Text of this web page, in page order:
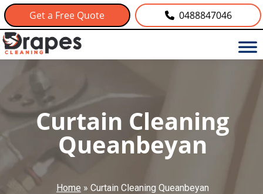
Get a Free Quote 0488847046
Curtain Cleaning
Queanbeyan
Home » Curtain Cleaning Queanbeyan